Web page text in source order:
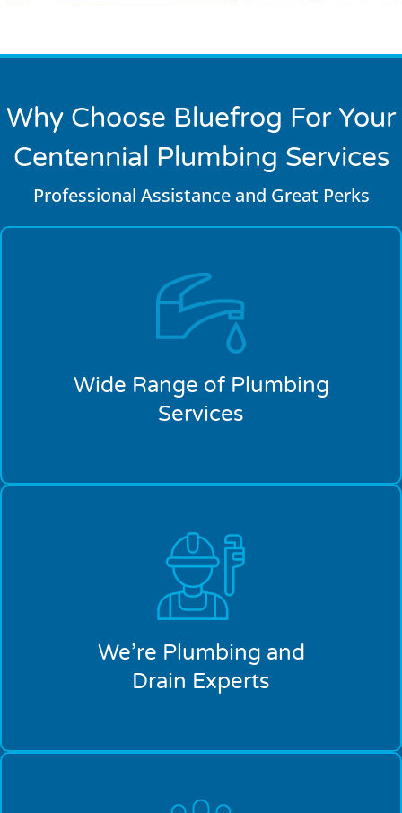
Why Choose Bluefrog For Your
Centennial Plumbing Services
Professional Assistance and Great Perks
Wide Range of Plumbing
Services
We’re Plumbing and
Drain Experts